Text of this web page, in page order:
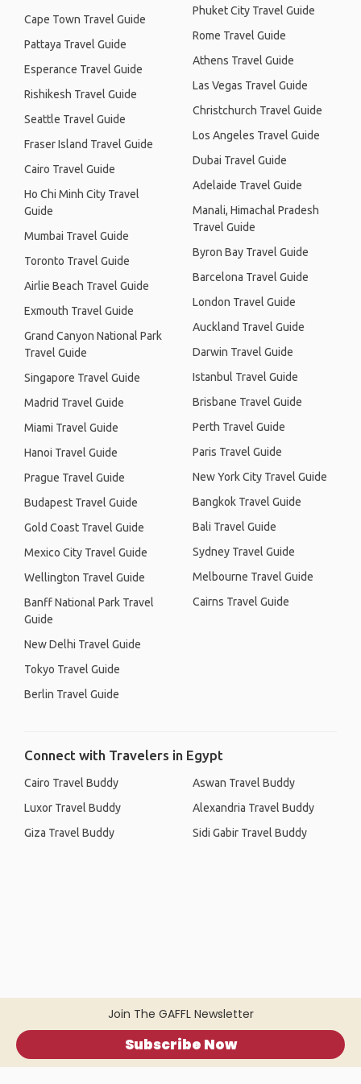
Join The GAFFL Newsletter
Subscribe Now
Cape Town Travel Guide
Pattaya Travel Guide
Esperance Travel Guide
Rishikesh Travel Guide
Seattle Travel Guide
Fraser Island Travel Guide
Cairo Travel Guide
Ho Chi Minh City Travel
Guide
Mumbai Travel Guide
Toronto Travel Guide
Airlie Beach Travel Guide
Exmouth Travel Guide
Grand Canyon National Park
Travel Guide
Singapore Travel Guide
Madrid Travel Guide
Miami Travel Guide
Hanoi Travel Guide
Prague Travel Guide
Budapest Travel Guide
Gold Coast Travel Guide
Mexico City Travel Guide
Wellington Travel Guide
Banff National Park Travel
Guide
New Delhi Travel Guide
Tokyo Travel Guide
Berlin Travel Guide
Phuket City Travel Guide
Rome Travel Guide
Athens Travel Guide
Las Vegas Travel Guide
Christchurch Travel Guide
Los Angeles Travel Guide
Dubai Travel Guide
Adelaide Travel Guide
Manali, Himachal Pradesh
Travel Guide
Byron Bay Travel Guide
Barcelona Travel Guide
London Travel Guide
Auckland Travel Guide
Darwin Travel Guide
Istanbul Travel Guide
Brisbane Travel Guide
Perth Travel Guide
Paris Travel Guide
New York City Travel Guide
Bangkok Travel Guide
Bali Travel Guide
Sydney Travel Guide
Melbourne Travel Guide
Cairns Travel Guide
Connect with Travelers in Egypt
Cairo Travel Buddy
Luxor Travel Buddy
Giza Travel Buddy
Aswan Travel Buddy
Alexandria Travel Buddy
Sidi Gabir Travel Buddy